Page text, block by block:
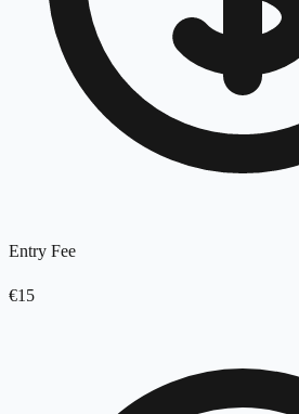
Entry Fee
€15